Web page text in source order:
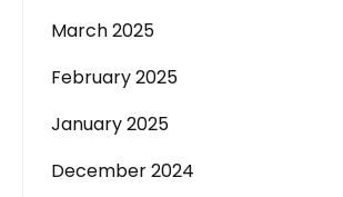
March 2025
February 2025
January 2025
December 2024